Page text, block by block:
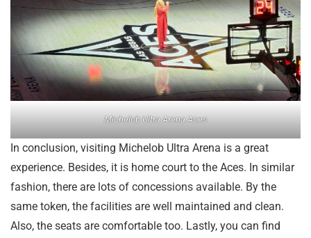
Michelob Ultra Arena Aces
In conclusion, visiting Michelob Ultra Arena is a great
experience. Besides, it is home court to the Aces. In similar
fashion, there are lots of concessions available. By the
same token, the facilities are well maintained and clean.
Also, the seats are comfortable too. Lastly, you can find